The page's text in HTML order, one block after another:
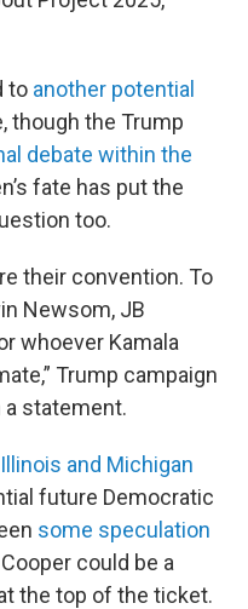
to another potential
though the Trump
debate within the
fate has put the
too.
their convention. To
Newsom, JB
whoever Kamala
Trump campaign
a statement.
and Michigan
future Democratic
some speculation
could be a
the top of the ticket.